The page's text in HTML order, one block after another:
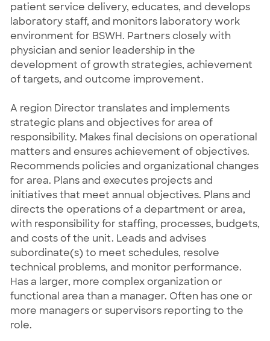
patient service delivery, educates, and develops
laboratory staff, and monitors laboratory work
environment for BSWH. Partners closely with
physician and senior leadership in the
development of growth strategies, achievement
of targets, and outcome improvement.
A region Director translates and implements
strategic plans and objectives for area of
responsibility. Makes final decisions on operational
matters and ensures achievement of objectives.
Recommends policies and organizational changes
for area. Plans and executes projects and
initiatives that meet annual objectives. Plans and
directs the operations of a department or area,
with responsibility for staffing, processes, budgets,
and costs of the unit. Leads and advises
subordinate(s) to meet schedules, resolve
technical problems, and monitor performance.
Has a larger, more complex organization or
functional area than a manager. Often has one or
more managers or supervisors reporting to the
role.